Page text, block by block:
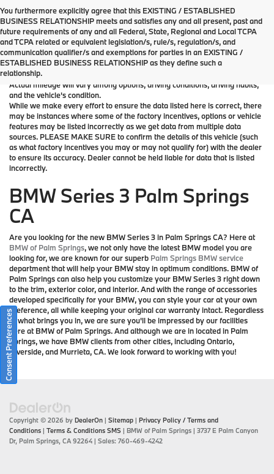
You furthermore explicitly agree that this EXISTING / ESTABLISHED
BUSINESS RELATIONSHIP meets and satisfies any and all present, past and
future requirements of any and all Federal, State, Regional and Local TCPA
and TCPA related or equivalent legislation/s, rule/s, regulation/s, and
communication qualifier/s and exemptions for parties in an EXISTING /
ESTABLISHED BUSINESS RELATIONSHIP as they define such a
relationship.
*MSRP: Starting price represents the manufacturer's suggested retail
price (MSRP) for the base model trim. See "Trims" options for MSRP of
model shown. The MSRP does not include destination and handling
charges, taxes, title, license, options, and dealer chargers. Actual prices
are set by the dealer and may vary. **All MPG figures are EPA estimates.
Actual mileage will vary among options, driving conditions, driving habits,
and the vehicle's condition.
While we make every effort to ensure the data listed here is correct, there
may be instances where some of the factory incentives, options or vehicle
features may be listed incorrectly as we get data from multiple data
sources. PLEASE MAKE SURE to confirm the details of this vehicle (such
as what factory incentives you may or may not qualify for) with the dealer
to ensure its accuracy. Dealer cannot be held liable for data that is listed
incorrectly.
BMW Series 3 Palm Springs
CA
Are you looking for the new BMW Series 3 in Palm Springs CA? Here at
BMW of Palm Springs, we not only have the latest BMW model you are
looking for, we are known for our superb Palm Springs BMW service
department that will help your BMW stay in optimum conditions. BMW of
Palm Springs can also help you customize your BMW Series 3 right down
to the trim, exterior color, and interior. And with the range of accessories
developed specifically for your BMW, you can style your car at your own
preference, all while keeping your original car warranty intact. Regardless
of what brings you in, we are sure you'll be impressed by our facilities
here at BMW of Palm Springs. And although we are in located in Palm
Springs, we have BMW clients from other cities, including Ontario,
Riverside, and Murrieta, CA. We look forward to working with you!
Copyright © 2026 by DealerOn | Sitemap | Privacy Policy / Terms and
Conditions | Terms & Conditions SMS | BMW of Palm Springs | 3737 E Palm Canyon
Dr, Palm Springs, CA92264 | Sales: 760-469-4242
Consent Preferences